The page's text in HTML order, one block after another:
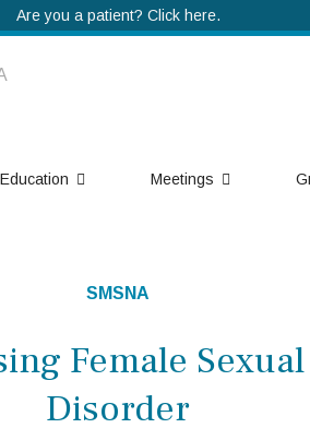
Are you a patient? Click here.
Education Meetings
SMSNA
Female
Disorder